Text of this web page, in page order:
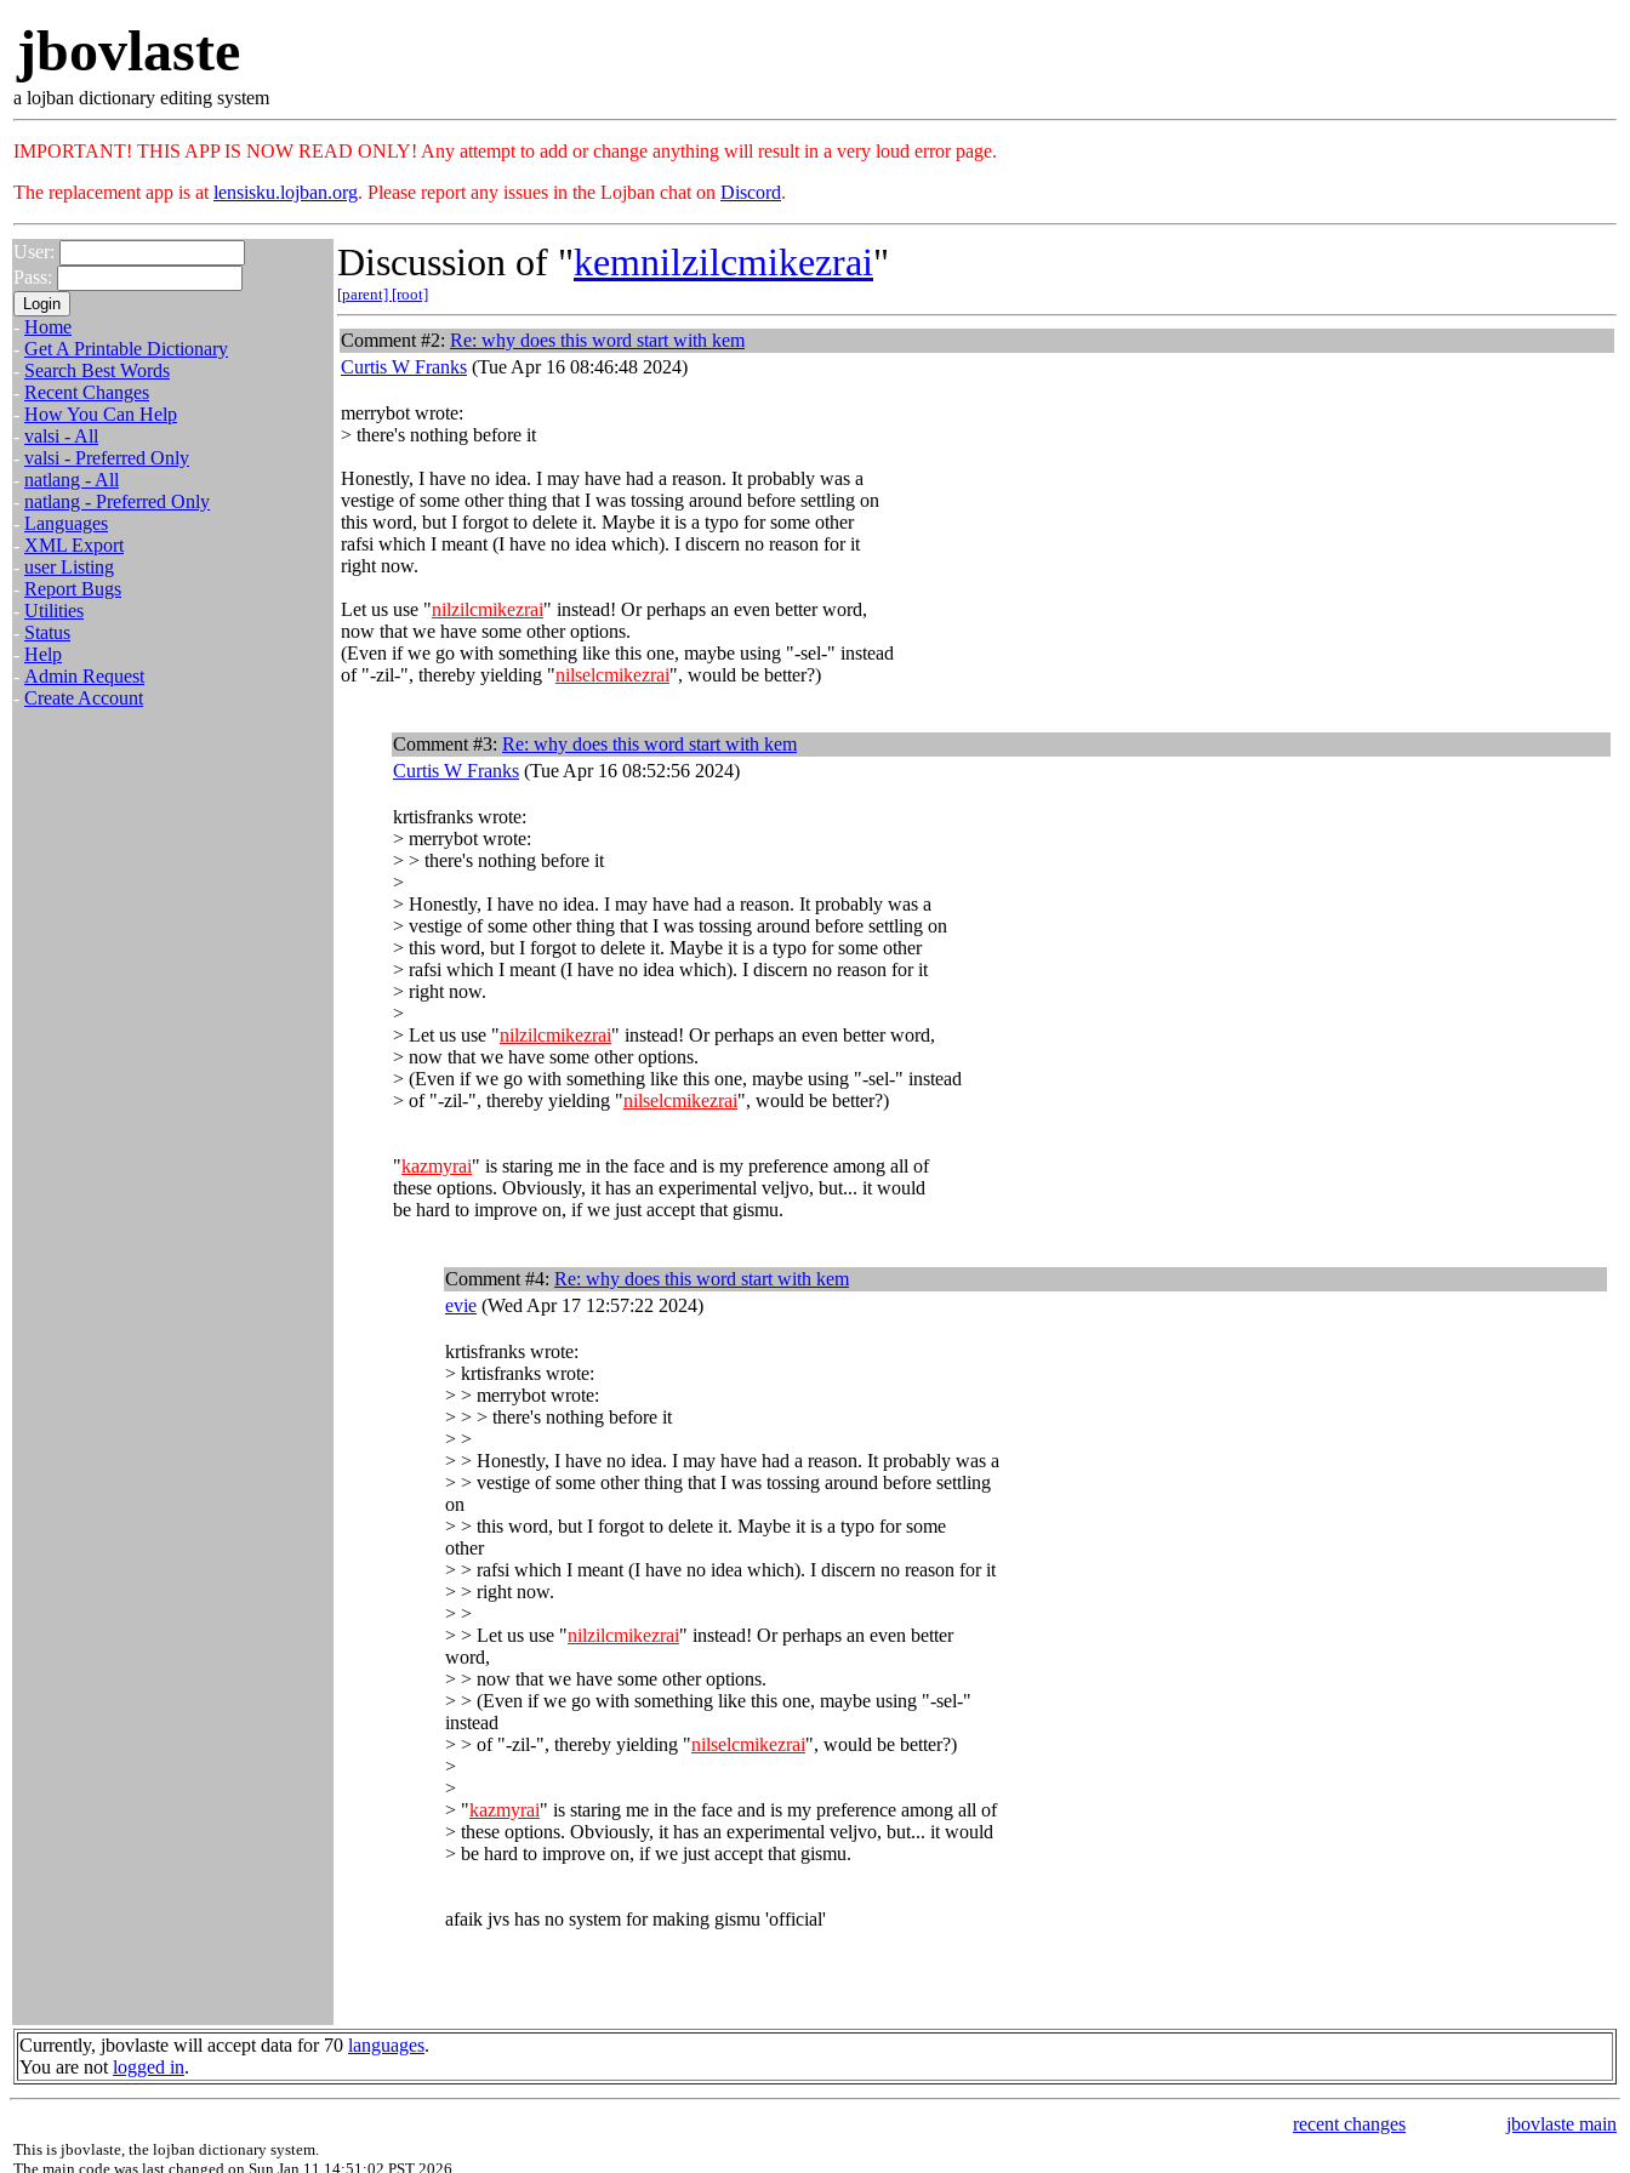
jbovlaste
a lojban dictionary editing system
IMPORTANT! THIS APP IS NOW READ ONLY! Any attempt to add or change anything will result in a very loud error page.
The replacement app is at lensisku.lojban.org. Please report any issues in the Lojban chat on Discord.
User:
Pass:
- Home
- Get A Printable Dictionary
- Search Best Words
- Recent Changes
- How You Can Help
- valsi - All
- valsi - Preferred Only
- natlang - All
- natlang - Preferred Only
- Languages
- XML Export
- user Listing
- Report Bugs
- Utilities
- Status
- Help
- Admin Request
- Create Account
Discussion of "kemnilzilcmikezrai"
[parent] [root]
Comment #2: Re: why does this word start with kem
Curtis W Franks (Tue Apr 16 08:46:48 2024)
merrybot wrote:
> there's nothing before it
Honestly, I have no idea. I may have had a reason. It probably was a
vestige of some other thing that I was tossing around before settling on
this word, but I forgot to delete it. Maybe it is a typo for some other
rafsi which I meant (I have no idea which). I discern no reason for it
right now.
Let us use "nilzilcmikezrai" instead! Or perhaps an even better word,
now that we have some other options.
(Even if we go with something like this one, maybe using "-sel-" instead
of "-zil-", thereby yielding "nilselcmikezrai", would be better?)
Comment #3: Re: why does this word start with kem
Curtis W Franks (Tue Apr 16 08:52:56 2024)
krtisfranks wrote:
> merrybot wrote:
> > there's nothing before it
>
> Honestly, I have no idea. I may have had a reason. It probably was a
> vestige of some other thing that I was tossing around before settling on
> this word, but I forgot to delete it. Maybe it is a typo for some other
> rafsi which I meant (I have no idea which). I discern no reason for it
> right now.
>
> Let us use "nilzilcmikezrai" instead! Or perhaps an even better word,
> now that we have some other options.
> (Even if we go with something like this one, maybe using "-sel-" instead
> of "-zil-", thereby yielding "nilselcmikezrai", would be better?)
"kazmyrai" is staring me in the face and is my preference among all of
these options. Obviously, it has an experimental veljvo, but... it would
be hard to improve on, if we just accept that gismu.
Comment #4: Re: why does this word start with kem
evie (Wed Apr 17 12:57:22 2024)
krtisfranks wrote:
> krtisfranks wrote:
> > merrybot wrote:
> > > there's nothing before it
> >
> > Honestly, I have no idea. I may have had a reason. It probably was a
> > vestige of some other thing that I was tossing around before settling
on
> > this word, but I forgot to delete it. Maybe it is a typo for some
other
> > rafsi which I meant (I have no idea which). I discern no reason for it
> > right now.
> >
> > Let us use "nilzilcmikezrai" instead! Or perhaps an even better
word,
> > now that we have some other options.
> > (Even if we go with something like this one, maybe using "-sel-"
instead
> > of "-zil-", thereby yielding "nilselcmikezrai", would be better?)
>
>
> "kazmyrai" is staring me in the face and is my preference among all of
> these options. Obviously, it has an experimental veljvo, but... it would
> be hard to improve on, if we just accept that gismu.
afaik jvs has no system for making gismu 'official'
Currently, jbovlaste will accept data for 70 languages.
You are not logged in.
recent changes jbovlaste main
This is jbovlaste, the lojban dictionary system.
The main code was last changed on Sun Jan 11 14:51:02 PST 2026.